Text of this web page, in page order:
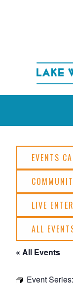
EVENTS
LIVE
ALL
« All Events
Event Series: